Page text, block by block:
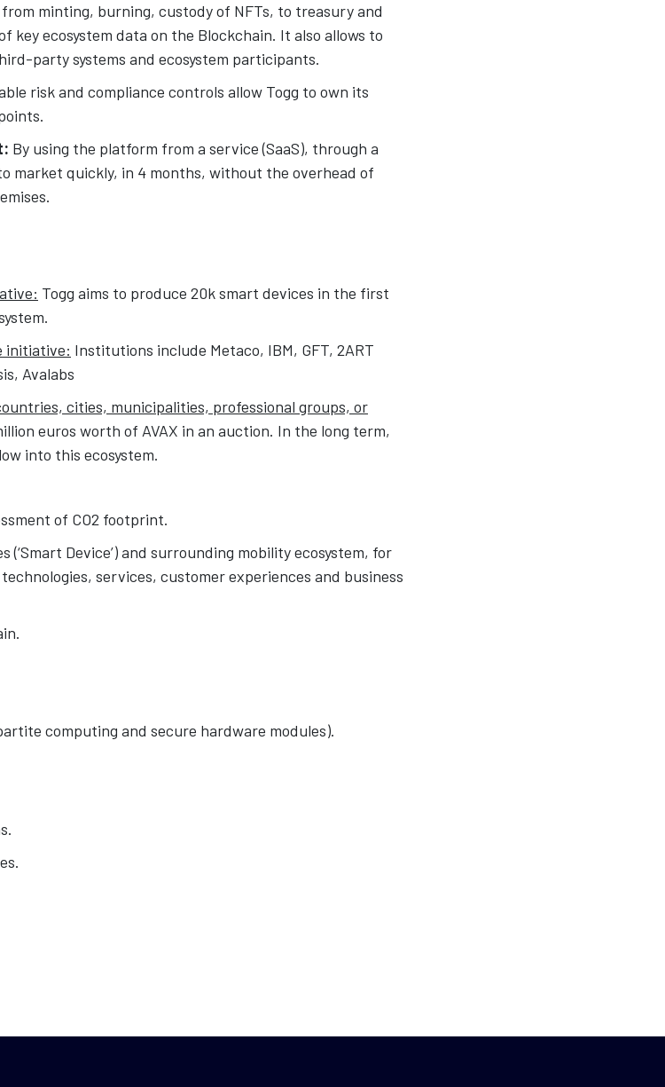
minting, burning, custody of NFTs, to treasury and
key ecosystem data on the Blockchain. It also allows to
party systems and ecosystem participants.
risk and compliance controls allow Togg to own its
By using the platform from a service (SaaS), through a
market quickly, in 4 months, without the overhead of
Togg aims to produce 20k smart devices in the first
initiative: Institutions include Metaco, IBM, GFT, 2ART
Avalabs
cities, municipalities, professional groups, or
euros worth of AVAX in an auction. In the long term,
into this ecosystem.
of CO2 footprint.
Device’) and surrounding mobility ecosystem, for
services, customer experiences and business
computing and secure hardware modules).